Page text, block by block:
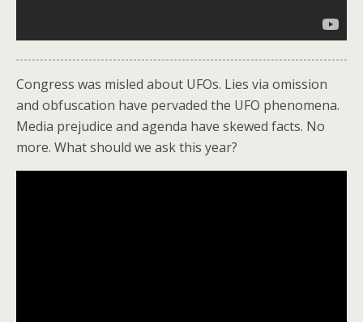
Congress was misled about UFOs. Lies via omission
and obfuscation have pervaded the UFO phenomena.
Media prejudice and agenda have skewed facts. No
more. What should we ask this year?